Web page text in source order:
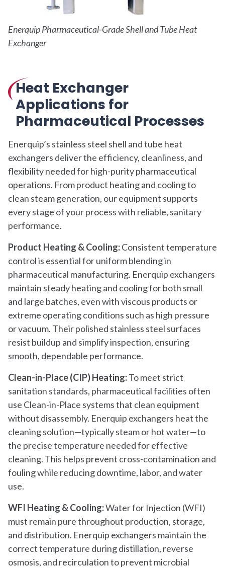
Enerquip Pharmaceutical-Grade Shell and Tube Heat
Exchanger
Heat Exchanger
Applications for
Pharmaceutical Processes
Enerquip’s stainless steel shell and tube heat
exchangers deliver the efficiency, cleanliness, and
flexibility needed for high-purity pharmaceutical
operations. From product heating and cooling to
clean steam generation, our equipment supports
every stage of your process with reliable, sanitary
performance.
Product Heating & Cooling:Consistent temperature
control is essential for uniform blending in
pharmaceutical manufacturing. Enerquip exchangers
maintain steady heating and cooling for both small
and large batches, even with viscous products or
extreme operating conditions such as high pressure
or vacuum. Their polished stainless steel surfaces
resist buildup and simplify inspection, ensuring
smooth, dependable performance.
Clean-in-Place (CIP) Heating:To meet strict
sanitation standards, pharmaceutical facilities often
use Clean-in-Place systems that clean equipment
without disassembly. Enerquip exchangers heat the
cleaning solution—typically steam or hot water—to
the precise temperature needed for effective
cleaning. This helps prevent cross-contamination and
fouling while reducing downtime, labor, and water
use.
WFI Heating & Cooling:Water for Injection (WFI)
must remain pure throughout production, storage,
and distribution. Enerquip exchangers maintain the
correct temperature during distillation, reverse
osmosis, and recirculation to prevent microbial